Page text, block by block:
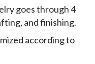
goes through 4
and finishing.
according to